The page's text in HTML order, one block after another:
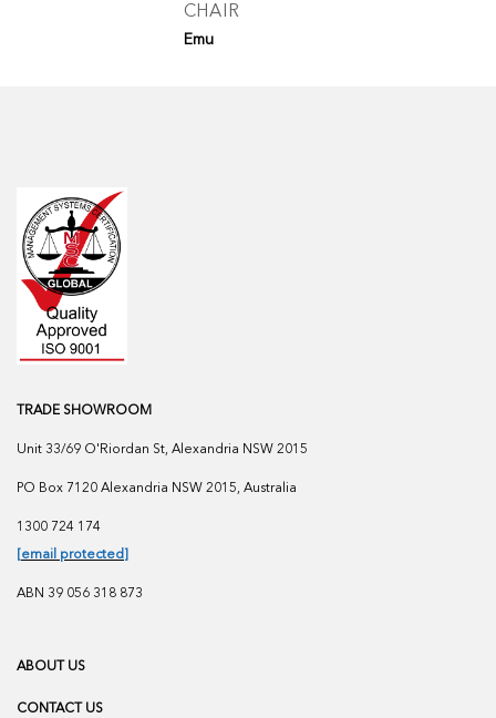
CHAIR
Emu
TRADE SHOWROOM
Unit 33/69 O'Riordan St, Alexandria NSW 2015
PO Box 7120 Alexandria NSW 2015, Australia
1300 724 174
[email protected]
ABN 39 056 318 873
ABOUT US
CONTACT US